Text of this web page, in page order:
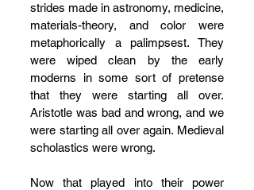
strides made in astronomy, medicine,
materials-theory, and color were
metaphorically a palimpsest. They
were wiped clean by the early
moderns in some sort of pretense
that they were starting all over.
Aristotle was bad and wrong, and we
were starting all over again. Medieval
scholastics were wrong.
Now that played into their power